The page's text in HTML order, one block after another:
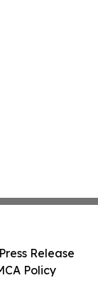
Release
Policy